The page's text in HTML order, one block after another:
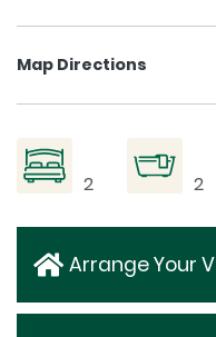
Map Directions
2 2
Arrange Your